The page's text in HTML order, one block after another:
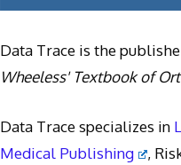
Data Trace is the
Wheeless' Textbook of
Data Trace specializes in
Medical Publishing
,